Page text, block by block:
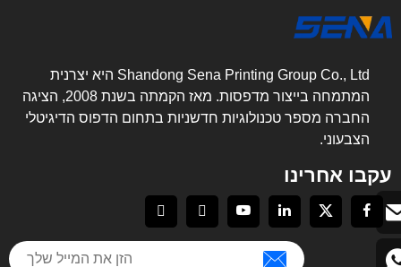
Shandong Sena Printing Group Co., Ltd היא יצרנית
המתמחה בייצור מדפסות. מאז הקמתה בשנת 2008, הציגה
החברה מספר טכנולוגיות חדשניות בתחום הדפוס הדיגיטלי
הצבעוני.
עקבו אחרינו